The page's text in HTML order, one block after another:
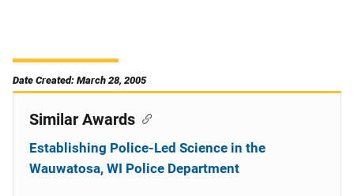
Date Created: March 28, 2005
Similar Awards
Establishing Police-Led Science in the
Wauwatosa, WI Police Department